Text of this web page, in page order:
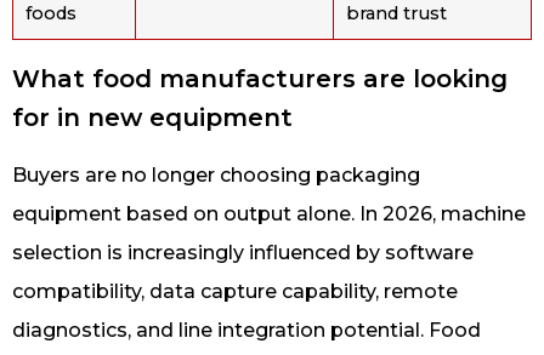
foods
brand trust
What food manufacturers are looking
for in new equipment
Buyers are no longer choosing packaging
equipment based on output alone. In 2026, machine
selection is increasingly influenced by software
compatibility, data capture capability, remote
diagnostics, and line integration potential. Food